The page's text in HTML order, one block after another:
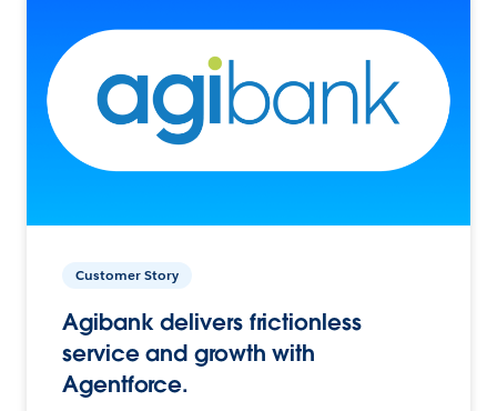
Customer Story
Agibank delivers frictionless
service and growth with
Agentforce.